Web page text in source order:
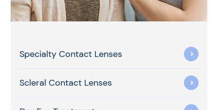
Specialty Contact Lenses
Scleral Contact Lenses